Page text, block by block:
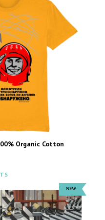
Organic Cotton